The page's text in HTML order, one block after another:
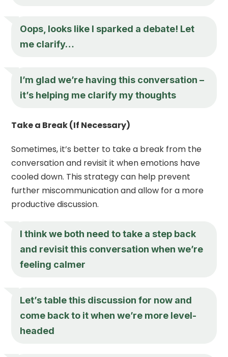
Oops, looks like I sparked a debate! Let
me clarify…
I’m glad we’re having this conversation –
it’s helping me clarify my thoughts
Take a Break (If Necessary)
Sometimes, it’s better to take a break from the
conversation and revisit it when emotions have
cooled down. This strategy can help prevent
further miscommunication and allow for a more
productive discussion.
I think we both need to take a step back
and revisit this conversation when we’re
feeling calmer
Let’s table this discussion for now and
come back to it when we’re more level-
headed